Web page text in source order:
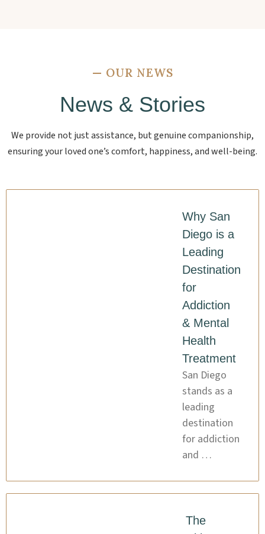
— OUR NEWS
News & Stories
We provide not just assistance, but genuine companionship,
ensuring your loved one’s comfort, happiness, and well-being.
Why San
Diego is a
Leading
Destination
for
Addiction
& Mental
Health
Treatment
San Diego
stands as a
leading
destination
for addiction
and …
The